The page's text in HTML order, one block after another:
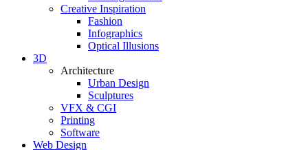
Creative Inspiration
Fashion
Infographics
Optical Illusions
3D
Architecture
Urban Design
Sculptures
VFX & CGI
Printing
Software
Web Design